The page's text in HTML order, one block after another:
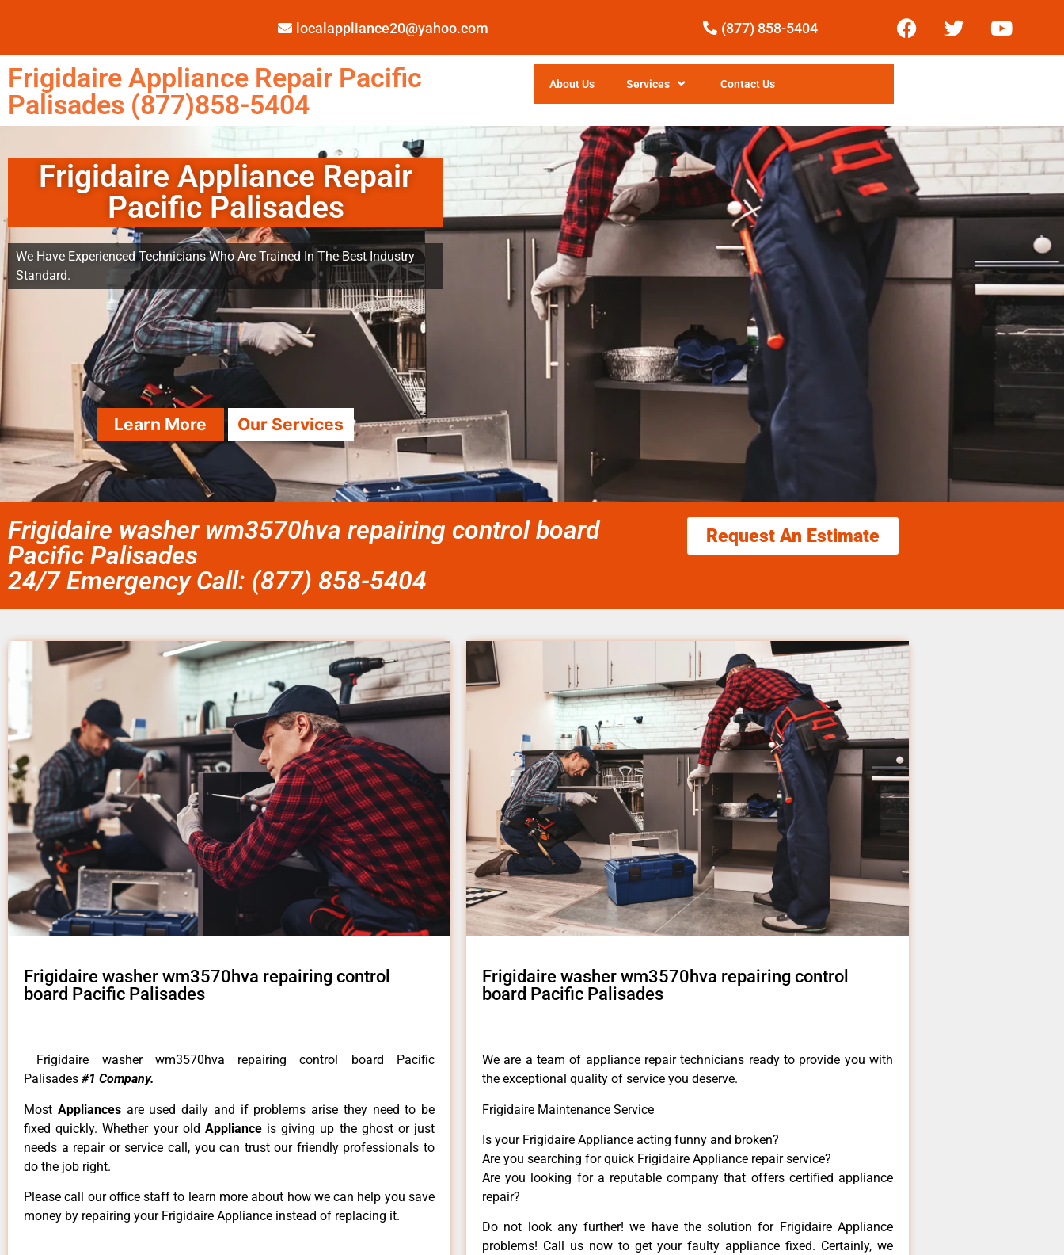
localappliance20@yahoo.com (877) 858-5404
Frigidaire Appliance Repair Pacific
Palisades (877)858-5404
About Us Services Contact Us
Frigidaire Appliance Repair
Pacific Palisades
We Have Experienced Technicians Who Are Trained In The Best Industry
Standard.
Learn More Our Services
Frigidaire washer wm3570hva repairing control board
Pacific Palisades
24/7 Emergency Call: (877) 858-5404
Request An Estimate
Frigidaire washer wm3570hva repairing control
board Pacific Palisades
Frigidaire washer wm3570hva repairing control board Pacific
Palisades #1 Company.
Most Appliances are used daily and if problems arise they need to be
fixed quickly. Whether your old Appliance is giving up the ghost or just
needs a repair or service call, you can trust our friendly professionals to
do the job right.
Please call our office staff to learn more about how we can help you save
money by repairing your Frigidaire Appliance instead of replacing it.
Frigidaire washer wm3570hva repairing control
board Pacific Palisades
We are a team of appliance repair technicians ready to provide you with
the exceptional quality of service you deserve.
Frigidaire Maintenance Service
Is your Frigidaire Appliance acting funny and broken?
Are you searching for quick Frigidaire Appliance repair service?
Are you looking for a reputable company that offers certified appliance
repair?
Do not look any further! we have the solution for Frigidaire Appliance
problems! Call us now to get your faulty appliance fixed. Certainly, we